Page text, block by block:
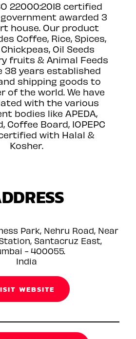
22000:2018 certified
awarded 3
house. Our product
Coffee, Rice, Spices,
Oil Seeds
fruits & Animal Feeds
38 years established
shipping goods to
of the world. We have
with the various
bodies like APEDA,
Coffee Board, IOPEPC
with Halal &
Kosher.
Park, Nehru Road, Near
Santacruz East,
- 400055.
India
WEBSITE